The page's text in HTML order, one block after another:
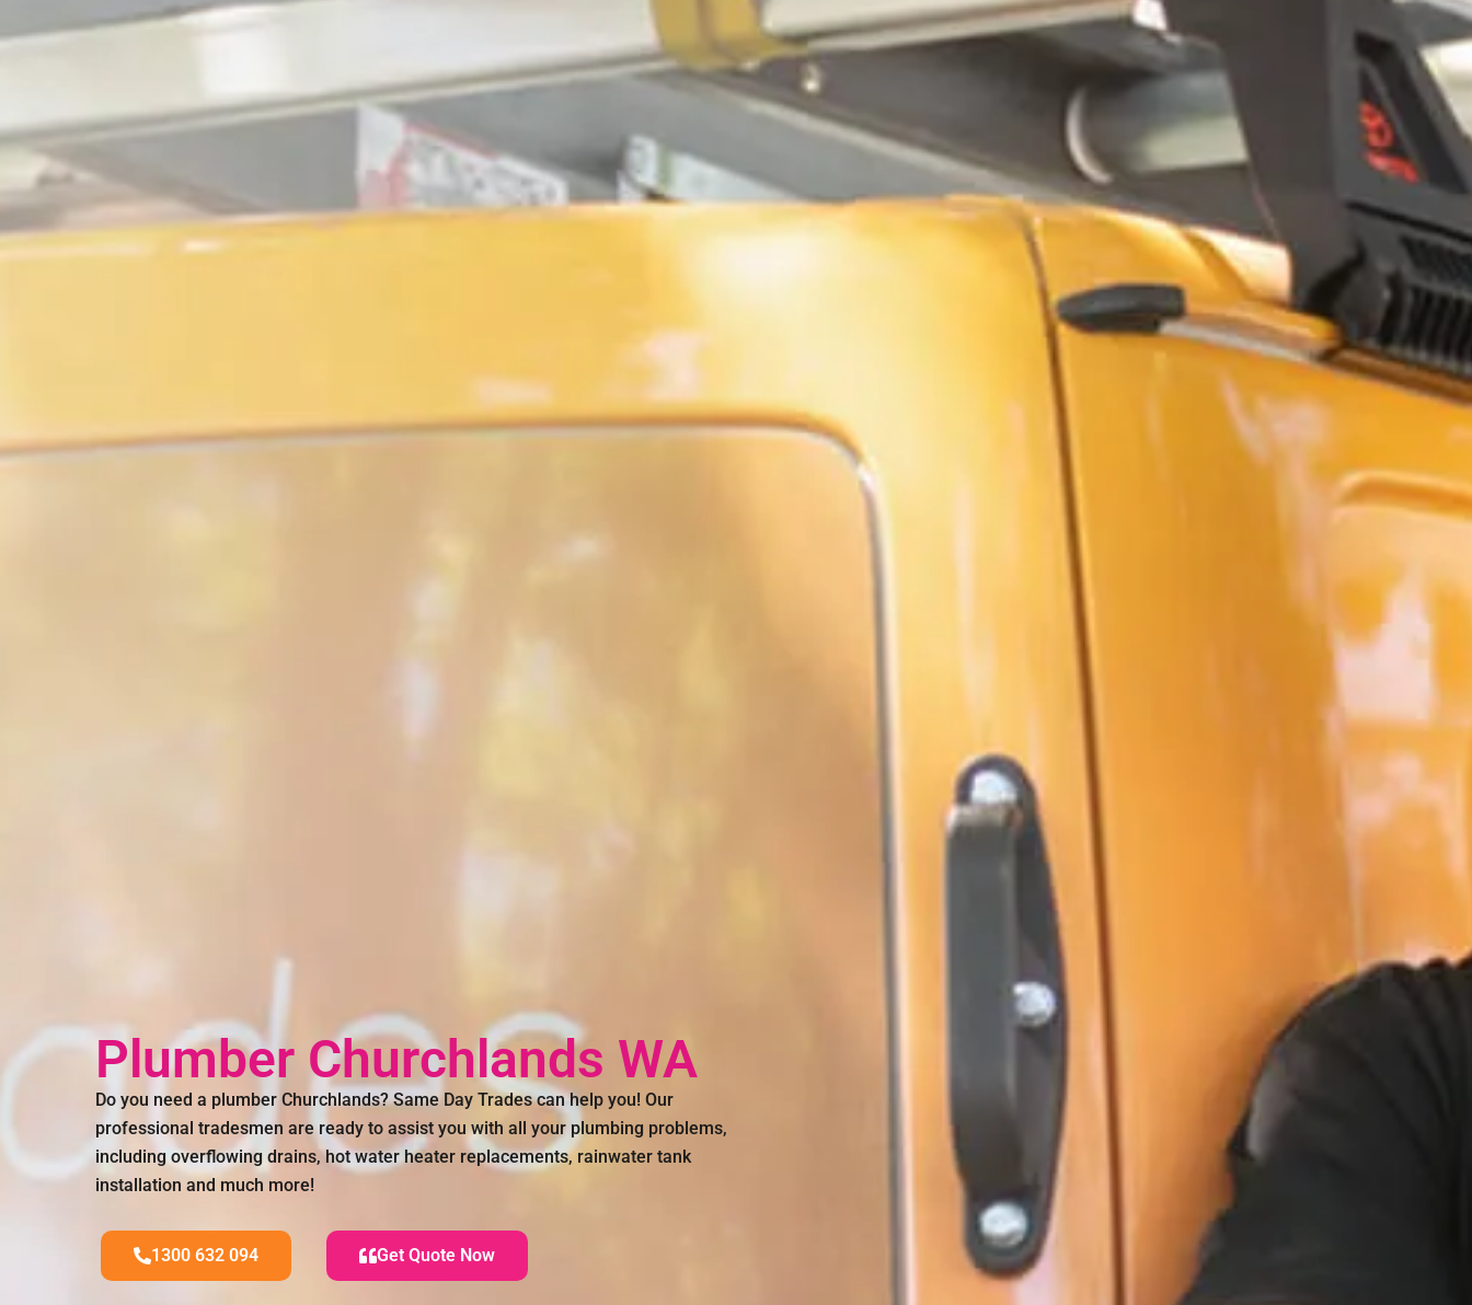
Plumber Churchlands WA
Do you need a plumber Churchlands? Same Day Trades can help you! Our
professional tradesmen are ready to assist you with all your plumbing problems,
including overflowing drains, hot water heater replacements, rainwater tank
installation and much more!
1300 632 094 Get Quote Now